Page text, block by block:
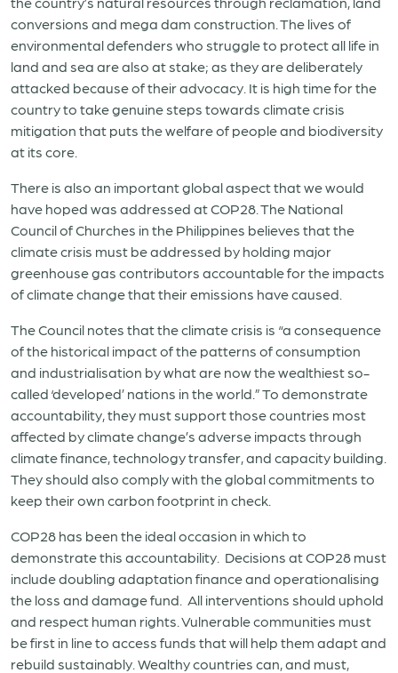
conversions and mega dam construction. The lives of
environmental defenders who struggle to protect all life in
land and sea are also at stake; as they are deliberately
attacked because of their advocacy. It is high time for the
country to take genuine steps towards climate crisis
mitigation that puts the welfare of people and biodiversity
at its core.
There is also an important global aspectthatwe would
have hoped was addressed at COP28 The National
Council of Churches in the Philippines believes that the
climate crisis must be addressed by holding major
greenhouse gas contributors accountable for the impacts
of climate change that their emissions have caused.
The Council notes that the climate crisis is “a consequence
of the historical impact of the patterns of consumption
and industrialisation by what are now the wealthiest so-
called ‘developed’ nations in the world.” To demonstrate
accountability, they must support those countries most
affected by climate change’s adverse impacts through
climate finance, technology transfer, and capacity building.
They should also comply with the global commitments to
keep their own carbon footprint in check.
COP28 has been the ideal occasion in which to
demonstrate this accountability. Decisions at COP28 must
include doubling adaptation finance and operationalising
the loss and damage fund. All interventions should uphold
and respect human rights. Vulnerable communities must
be first in line to access funds that will help them adapt and
rebuild sustainably. Wealthy countries can, and must,